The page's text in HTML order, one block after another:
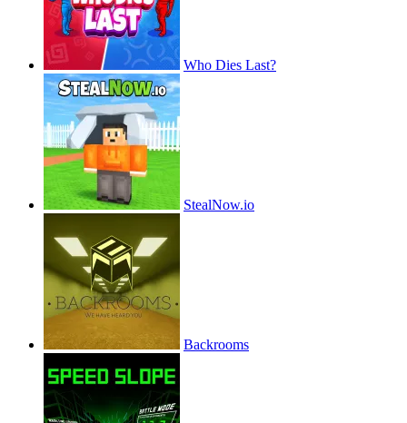
Who Dies Last?
StealNow.io
Backrooms